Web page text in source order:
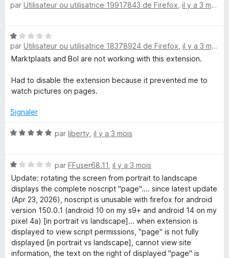
5
s
5
o
5
s
u
5
par Utilisateur ou utilisatrice 19917843 de Firefox il y a 3 mois
N
o
t
1
s
r
par Utilisateur ou utilisatrice 18378924 de Firefox il y a 3 mois
Marktplaats and Bol are not working with this extension.
Had to disable the extension because it prevented me to
watch pictures on pages.
Signaler
N
é
5
s
u
r
5
par liberty il y a 3 mois
N
o
t
é
1
s
u
r
5
par FFuser68.11 il y a 3 mois
Update: rotating the screen from portrait to landscape
displays the complete noscript "page".... since latest update
(Apr 23, 2026), noscript is unusable with firefox for android
version 150.0.1 (android 10 on my s9+ and android 14 on my
pixel 4a) [in portrait vs landscape]... when extension is
displayed to view script permissions, "page" is not fully
displayed [in portrait vs landscape], cannot view site
information, the text on the right of displayed "page" is